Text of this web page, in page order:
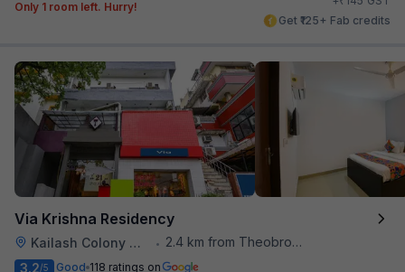
Only 1 room left. Hurry!
Get ₹125+ Fab credits
Via Krishna Residency
Kailash Colony Metro Station •
2.4 km from Theobroma
3.2/5 Good 118 ratings on